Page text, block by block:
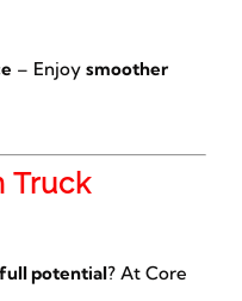
– Enjoy smoother
Truck
potential? At Core